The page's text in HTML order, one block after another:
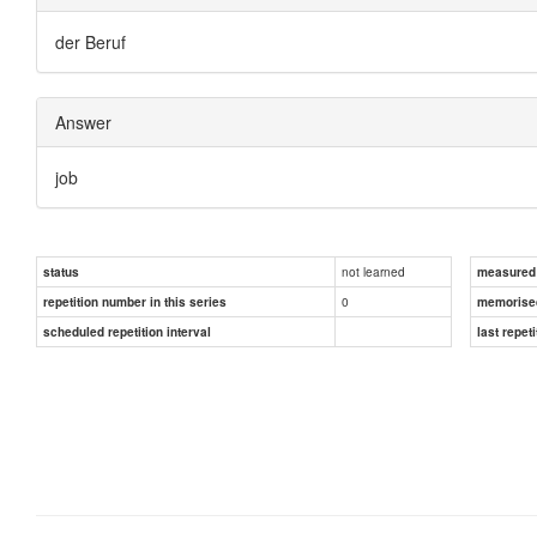
der Beruf
Answer
job
status not learned
repetition number in this series
0
scheduled repetition interval
last